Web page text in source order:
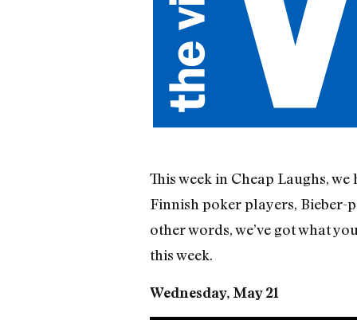
This week in Cheap Laughs,
Finnish poker players, Bieber-
other words, we’ve got what
this week.
Wednesday, May 21